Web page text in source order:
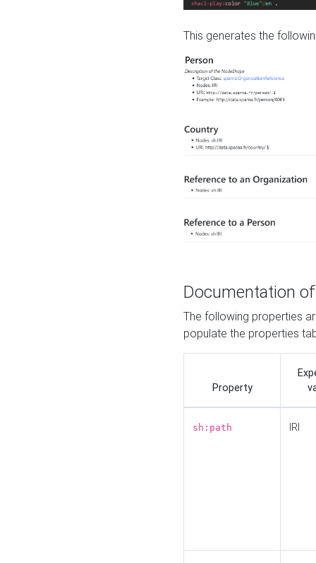
This generates the
Documentation
The following properties
populate the properties
Property
sh:path IRI